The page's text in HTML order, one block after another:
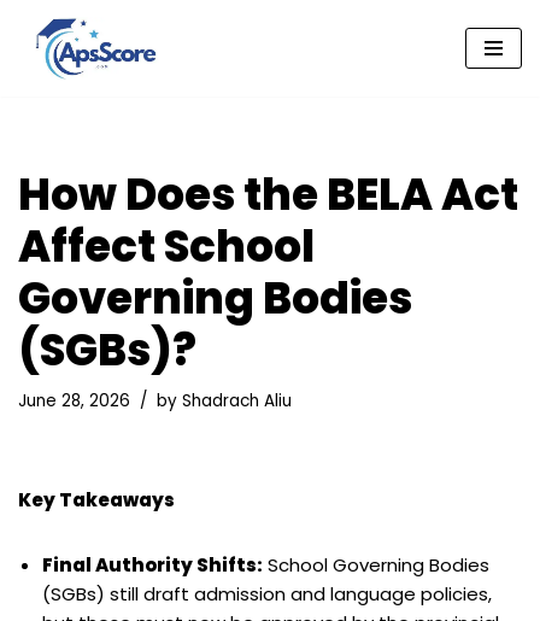
Skip
How Does the BELA Act
Affect School
Governing Bodies
(SGBs)?
June 28, 2026 by Shadrach Aliu
Key Takeaways
Final Authority Shifts: School Governing Bodies
(SGBs) still draft admission and language policies,